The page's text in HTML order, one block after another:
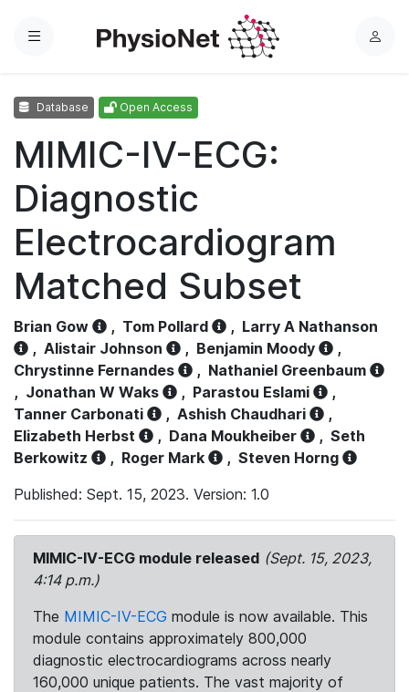
Menu
L
Database Open Access
MIMIC-IV-ECG:
Diagnostic
Electrocardiogram
Matched Subset
Brian Gow , Tom Pollard , Larry A Nathanson
, Alistair Johnson , Benjamin Moody
,
Chrystinne Fernandes
, Nathaniel Greenbaum
, Jonathan W Waks , Parastou Eslami
,
Tanner Carbonati
, Ashish Chaudhari
,
Elizabeth Herbst
, Dana Moukheiber , Seth
Berkowitz
, Roger Mark , Steven Horng
Published: Sept. 15, 2023. Version: 1.0
MIMIC-IV-ECG module released (Sept. 15, 2023,
4:14 p.m.)
The MIMIC-IV-ECG module is now available. This
module contains approximately 800,000
diagnostic electrocardiograms across nearly
160,000 unique patients. The vast majority of